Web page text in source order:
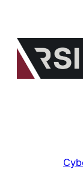
content